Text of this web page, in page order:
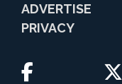
ADVERTISE
PRIVACY